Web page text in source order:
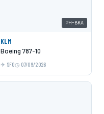
PH-BKA
KLM
Boeing 787-10
SFO 07/09/2026